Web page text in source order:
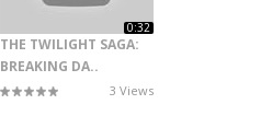
0:32
THE TWILIGHT SAGA:
BREAKING DA..
3 Views